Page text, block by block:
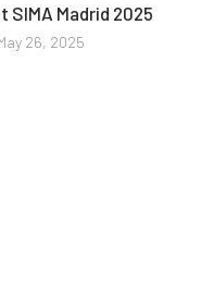
SIMA Madrid 2025
26, 2025